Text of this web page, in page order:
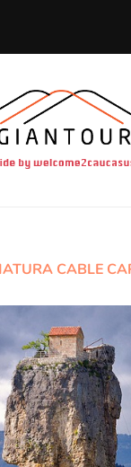
CABLE